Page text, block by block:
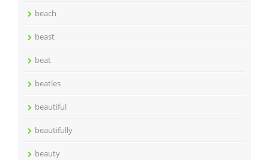
beach
beast
beat
beatles
beautiful
beautifully
beauty